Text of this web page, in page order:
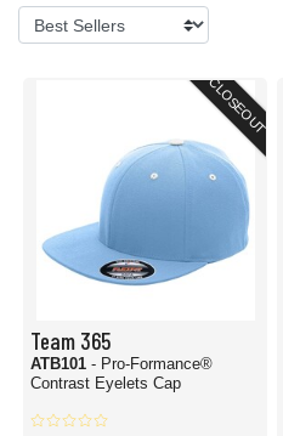
CLOSEOUT
Team 365
ATB101 - Pro-Formance®
Contrast Eyelets Cap